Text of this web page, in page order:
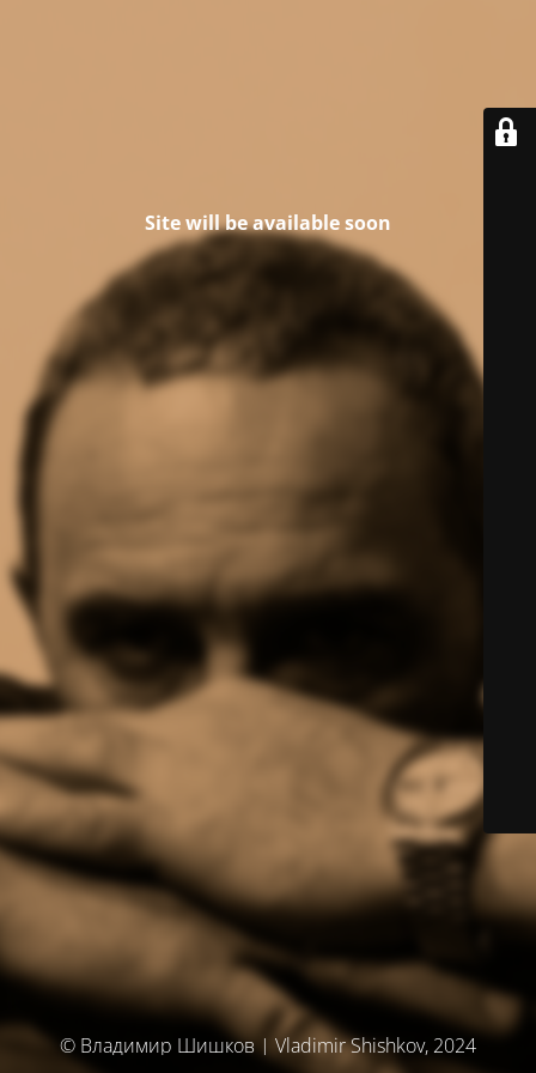
Site will be available soon
© Владимир Шишков | Vladimir Shishkov, 2024